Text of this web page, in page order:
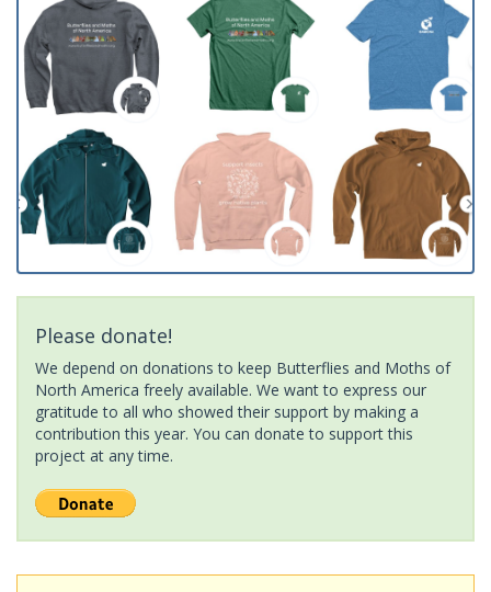
Please donate!
We depend on donations to keep Butterflies and Moths of
North America freely available. We want to express our
gratitude to all who showed their support by making a
contribution this year. You can donate to support this
project at any time.